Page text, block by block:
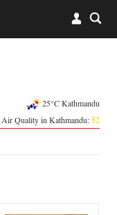
25°C Kathmandu
Air Quality in Kathmandu:52